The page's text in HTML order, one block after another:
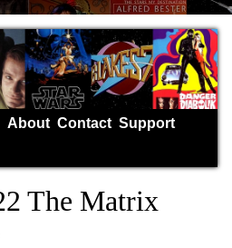
About Contact Support
The Matrix